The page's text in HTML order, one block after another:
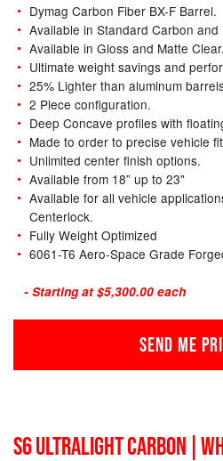
Dymag Carbon Fiber BX-F Barrel.
Available in Standard Carbon
Available in Gloss and Matte Clear.
Ultimate weight savings and
25% Lighter than aluminum
2 Piece configuration.
Deep Concave profiles with
Made to order to precise vehicle
Unlimited center finish options.
Available from 18” up to 23"
Available for all vehicle
Centerlock.
Fully Weight Optimized
6061-T6 Aero-Space Grade
- Starting at $5,300.00 each
SEND ME
S6 ULTRALIGHT CARBON |